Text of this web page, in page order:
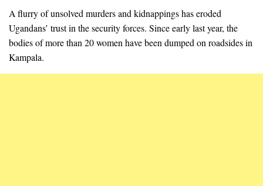
A flurry of unsolved murders and kidnappings has eroded
Ugandans’ trust in the security forces. Since early last year, the
bodies of more than 20 women have been dumped on roadsides in
Kampala.